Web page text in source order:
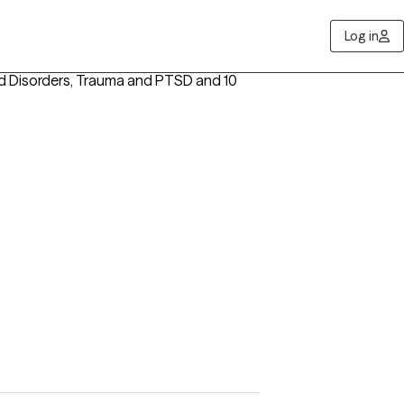
Log in
Trauma and PTSDand 10